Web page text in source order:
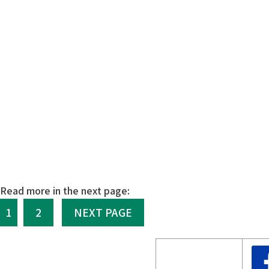
Read more in the next page:
1 2 NEXT PAGE